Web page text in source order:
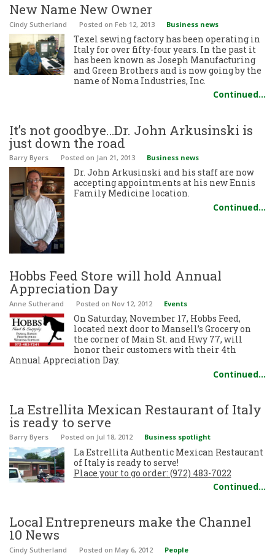
New Name New Owner
Cindy Sutherland Posted on Feb 12, 2013 Business news
Texel sewing factory has been operating in
Italy for over fifty-four years. In the past it
has been known as Joseph Manufacturing
and Green Brothers and is now going by the
name of Noma Industries, Inc.
Continued…
It’s not goodbye…Dr. John Arkusinski is
just down the road
Barry Byers Posted on Jan 21, 2013 Business news
Dr. John Arkusinski and his staff are now
accepting appointments at his new Ennis
Family Medicine location.
Continued…
Hobbs Feed Store will hold Annual
Appreciation Day
Anne Sutherand Posted on Nov 12, 2012 Events
On Saturday, November 17, Hobbs Feed,
located next door to Mansell’s Grocery on
the corner of Main St. and Hwy 77, will
honor their customers with their 4th
Annual Appreciation Day.
Continued…
La Estrellita Mexican Restaurant of Italy
is ready to serve
Barry Byers Posted on Jul 18, 2012 Business spotlight
La Estrellita Authentic Mexican Restaurant
of Italy is ready to serve!
Place your to go order: (972) 483-7022
Continued…
Local Entrepreneurs make the Channel
10 News
Cindy Sutherland Posted on May 6, 2012 People